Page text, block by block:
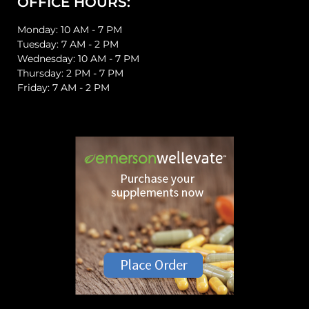
Monday: 10 AM - 7 PM
Tuesday: 7 AM - 2 PM
Wednesday: 10 AM - 7 PM
Thursday: 2 PM - 7 PM
Friday: 7 AM - 2 PM